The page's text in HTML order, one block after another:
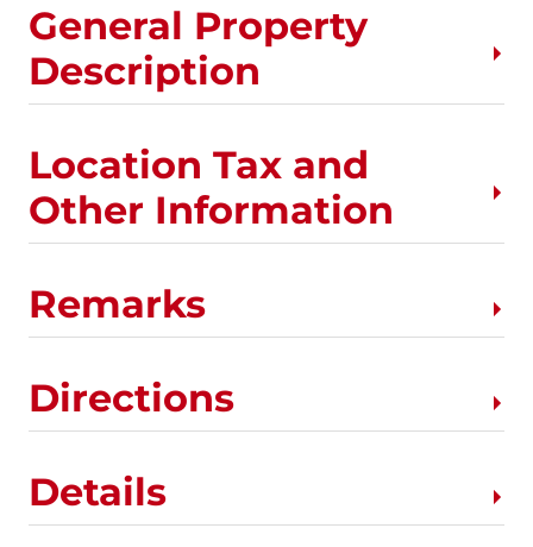
General Property
Description
Location Tax and
Other Information
Remarks
Directions
Details